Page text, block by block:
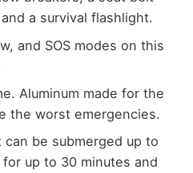
a survival flashlight.
and SOS modes on this
Aluminum made for the
the worst emergencies.
can be submerged up to
up to 30 minutes and